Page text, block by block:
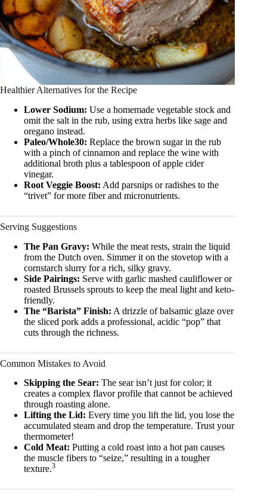
Healthier Alternatives for the Recipe
Lower Sodium: Use a homemade vegetable stock and
omit the salt in the rub, using extra herbs like sage and
oregano instead.
Paleo/Whole30: Replace the brown sugar in the rub
with a pinch of cinnamon and replace the wine with
additional broth plus a tablespoon of apple cider
vinegar.
Root Veggie Boost: Add parsnips or radishes to the
“trivet” for more fiber and micronutrients.
Serving Suggestions
The Pan Gravy: While the meat rests, strain the liquid
from the Dutch oven. Simmer it on the stovetop with a
cornstarch slurry for a rich, silky gravy.
Side Pairings: Serve with garlic mashed cauliflower or
roasted Brussels sprouts to keep the meal light and keto-
friendly.
The “Barista” Finish: A drizzle of balsamic glaze over
the sliced pork adds a professional, acidic “pop” that
cuts through the richness.
Common Mistakes to Avoid
Skipping the Sear: The sear isn’t just for color; it
creates a complex flavor profile that cannot be achieved
through roasting alone.
Lifting the Lid: Every time you lift the lid, you lose the
accumulated steam and drop the temperature. Trust your
thermometer!
Cold Meat: Putting a cold roast into a hot pan causes
the muscle fibers to “seize,” resulting in a tougher
texture.3